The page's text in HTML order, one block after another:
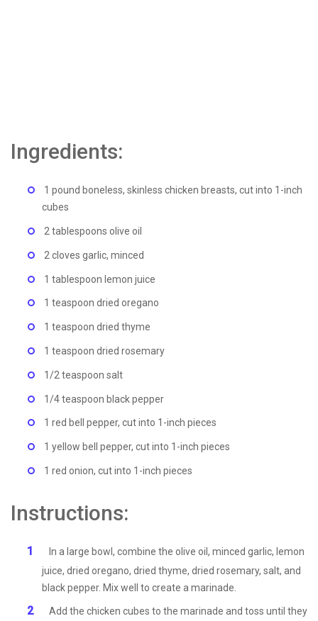
Ingredients:
1 pound boneless, skinless chicken breasts, cut into 1-inch
cubes
2 tablespoons olive oil
2 cloves garlic, minced
1 tablespoon lemon juice
1 teaspoon dried oregano
1 teaspoon dried thyme
1 teaspoon dried rosemary
1/2 teaspoon salt
1/4 teaspoon black pepper
1 red bell pepper, cut into 1-inch pieces
1 yellow bell pepper, cut into 1-inch pieces
1 red onion, cut into 1-inch pieces
Instructions:
In a large bowl, combine the olive oil, minced garlic, lemon
juice, dried oregano, dried thyme, dried rosemary, salt, and
black pepper. Mix well to create a marinade.
Add the chicken cubes to the marinade and toss until they